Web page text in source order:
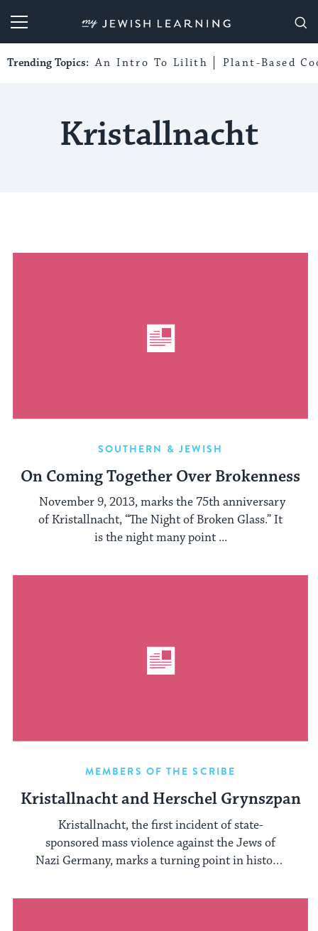
My Jewish Learning
Trending Topics: An Intro To Lilith Plant-Based
Kristallnacht
SOUTHERN & JEWISH
On Coming Together Over Brokenness
November 9, 2013, marks the 75th anniversary
of Kristallnacht, “The Night of Broken Glass.” It
is the night many point ...
MEMBERS OF THE SCRIBE
Kristallnacht and Herschel Grynszpan
Kristallnacht, the first incident of state-
sponsored mass violence against the Jews of
Nazi Germany, marks a turning point in history.